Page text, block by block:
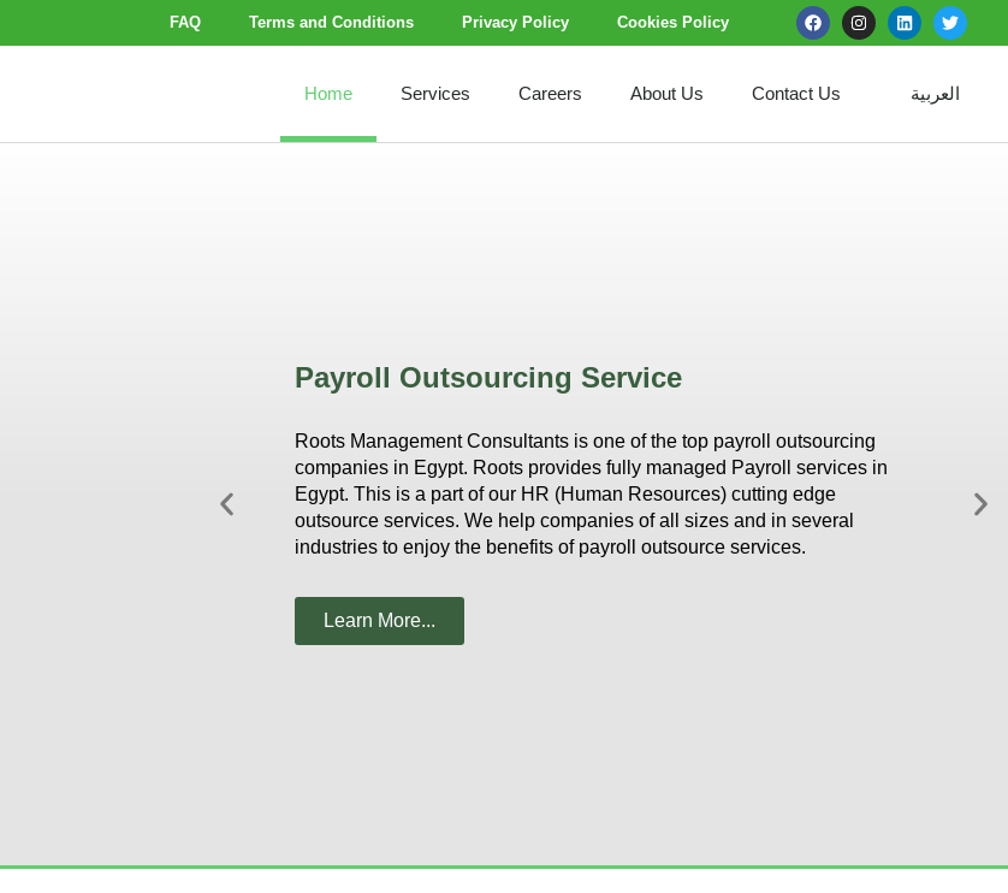
FAQ Terms and Conditions Privacy Policy Cookies Policy
Home Services Careers About Us Contact Us العربية
Payroll Outsourcing Service
Roots Management Consultants is one of the top payroll outsourcing
companies in Egypt. Roots provides fully managed Payroll services in
Egypt. This is a part of our HR (Human Resources) cutting edge
outsource services. We help companies of all sizes and in several
industries to enjoy the benefits of payroll outsource services.
Learn More...